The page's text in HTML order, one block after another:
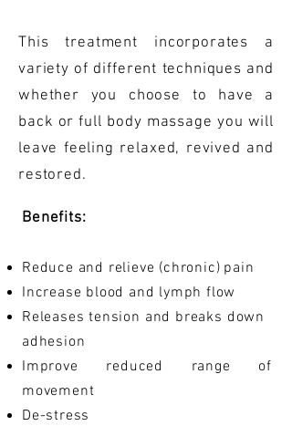
This treatment incorporates a
variety of different techniques and
whether you choose to have a
back or full body massage you will
leave feeling relaxed, revived and
restored.
Benefits:
Reduce and relieve (chronic) pain
Increase blood and lymph flow
Releases tension and breaks down
adhesion
Improve reduced range of
movement
De-stress